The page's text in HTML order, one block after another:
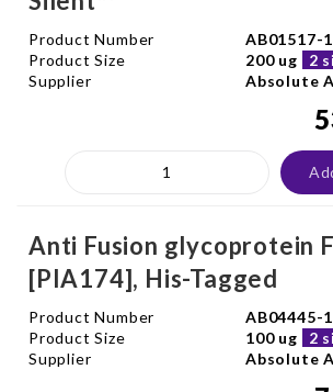
Product Number
AB01517-
Product Size
200 ug
2
Supplier
Absolute
Anti Fusion glycoprotein
[PIA174], His-Tagged
Product Number
AB04445-
Product Size
100 ug
2
Supplier
Absolute